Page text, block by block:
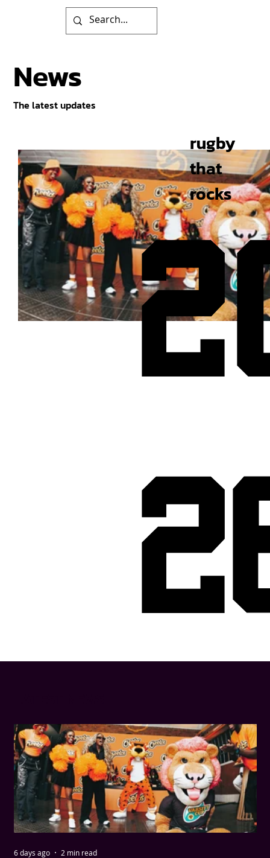
rugby
that
rocks
6 days ago 2 min read
News
The latest updates